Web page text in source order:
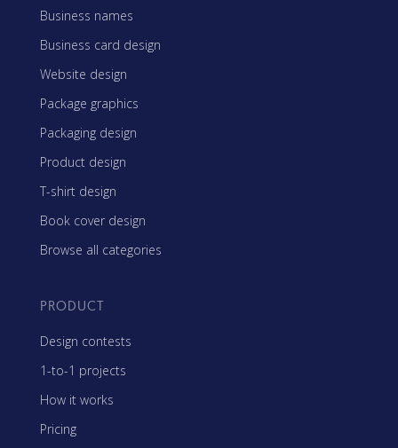
Business names
Business card design
Website design
Package graphics
Packaging design
Product design
T-shirt design
Book cover design
Browse all categories
PRODUCT
Design contests
1-to-1 projects
How it works
Pricing